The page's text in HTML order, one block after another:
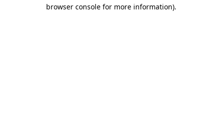
browser console for more information).